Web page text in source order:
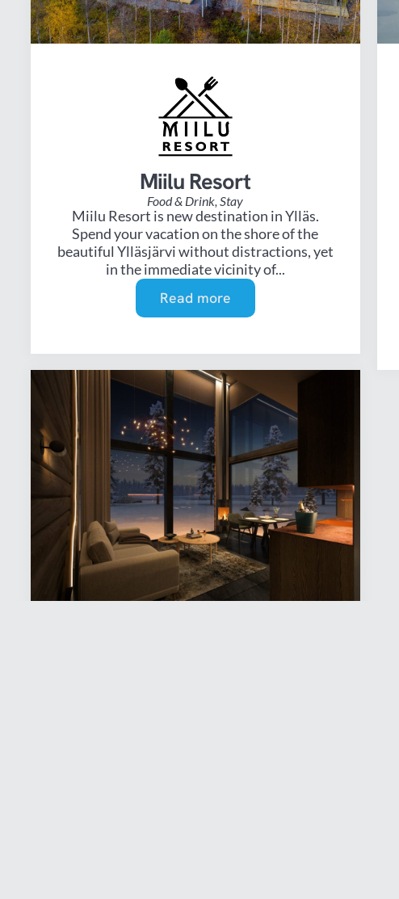
Miilu Resort
Food & Drink,Stay
Miilu Resort is new destination in Ylläs.
Spend your vacation on the shore of the
beautiful Ylläsjärvi without distractions, yet
in the immediate vicinity of...
Read more